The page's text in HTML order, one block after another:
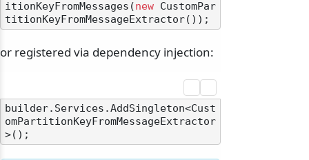
itionKeyFromMessages(new CustomPar
or registered via dependency injection:
builder.Services.AddSingleton<Cust
omPartitionKeyFromMessageExtractor